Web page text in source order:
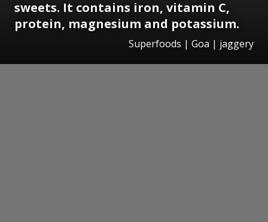
sweets. It contains iron, vitamin C,
protein, magnesium and potassium.
Superfoods | Goa | jaggery